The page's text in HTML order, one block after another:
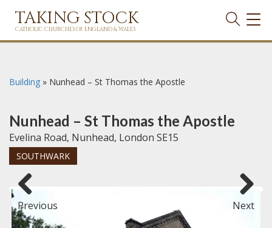
TAKING STOCK
CATHOLIC CHURCHES OF ENGLAND & WALES
Building » Nunhead – St Thomas the Apostle
Nunhead – St Thomas the Apostle
Evelina Road, Nunhead, London SE15
SOUTHWARK
Previous Next